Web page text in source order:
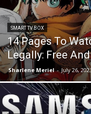
SMART TV BOX
14 Pages To
Legally: Free
Sharlene Meriel - July 26,